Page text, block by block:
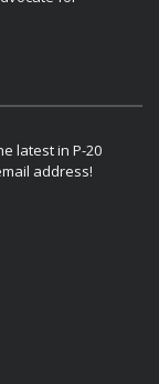
latest in P-20
address!